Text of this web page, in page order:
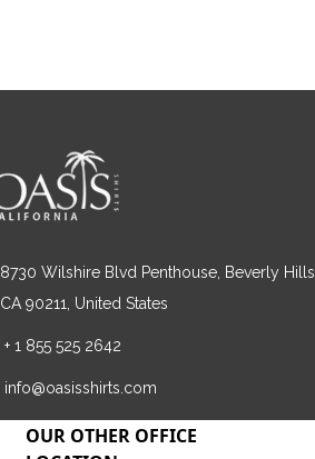
8730 Wilshire Blvd Penthouse, Beverly Hills,
CA 90211, United States
+ 1 855 525 2642
info@oasisshirts.com
OUR OTHER OFFICE